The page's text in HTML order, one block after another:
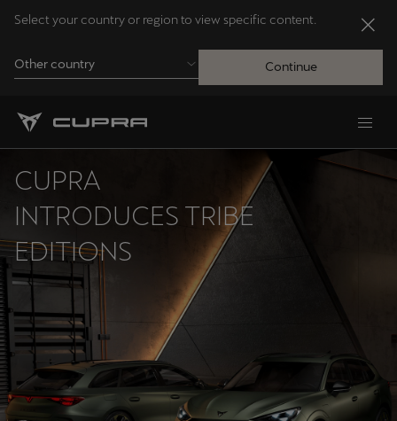
Select your country or region to view specific content.
Other country Continue
CUPRA
INTRODUCES TRIBE
EDITIONS
Andorra
Australia
English
Bosna i Hercegovina
Bosanski
Chile